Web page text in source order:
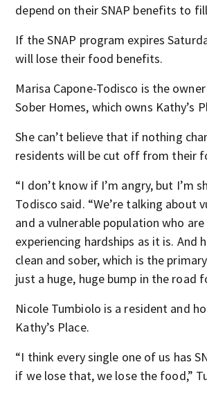
depend on their SNAP benefits to
If the SNAP program expires
will lose their food benefits.
Marisa Capone-Todisco is the
Sober Homes, which owns Kathy’s
She can’t believe that if nothing
residents will be cut off from their
“I don’t know if I’m angry, but I’m
Todisco said. “We’re talking about
and a vulnerable population who
experiencing hardships as it is. And
clean and sober, which is the
just a huge, huge bump in the road
Nicole Tumbiolo is a resident and
Kathy’s Place.
“I think every single one of us has
if we lose that, we lose the food,”